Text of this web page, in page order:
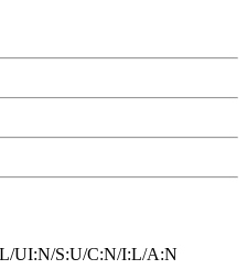
UI:N/S:U/C:N/I:L/A:N